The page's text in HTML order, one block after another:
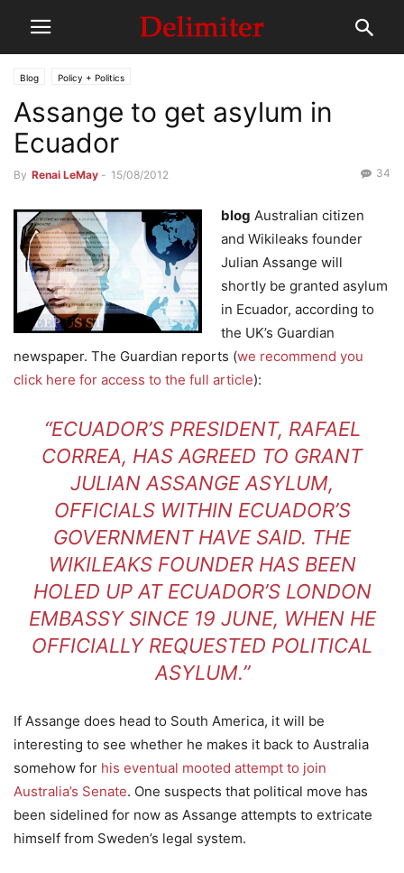
Blog Policy + Politics
Assange to get asylum in
Ecuador
By Renai LeMay - 15/08/2012 34
blog Australian citizen
and Wikileaks founder
Julian Assange will
shortly be granted asylum
in Ecuador, according to
the UK’s Guardian
newspaper. The Guardian reports (we recommend you
click here for access to the full article):
“ECUADOR’S PRESIDENT, RAFAEL
CORREA, HAS AGREED TO GRANT
JULIAN ASSANGE ASYLUM,
OFFICIALS WITHIN ECUADOR’S
GOVERNMENT HAVE SAID. THE
WIKILEAKS FOUNDER HAS BEEN
HOLED UP AT ECUADOR’S LONDON
EMBASSY SINCE 19 JUNE, WHEN HE
OFFICIALLY REQUESTED POLITICAL
ASYLUM.”
If Assange does head to South America, it will be
interesting to see whether he makes it back to Australia
somehow for his eventual mooted attempt to join
Australia’s Senate. One suspects that political move has
been sidelined for now as Assange attempts to extricate
himself from Sweden’s legal system.